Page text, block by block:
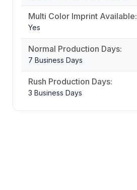
Multi Color Imprint Available:
Yes
Normal Production Days:
7 Business Days
Rush Production Days:
3 Business Days